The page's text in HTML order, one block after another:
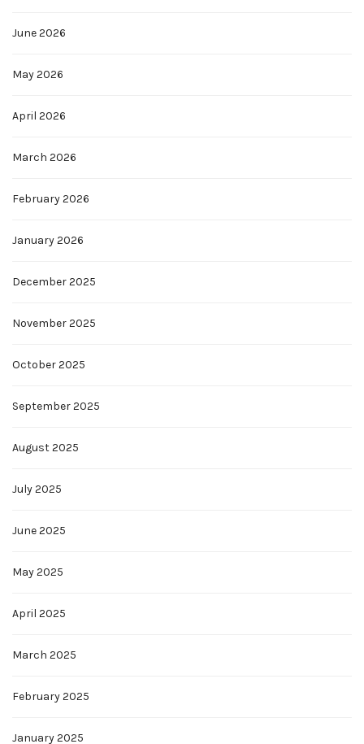
June 2026
May 2026
April 2026
March 2026
February 2026
January 2026
December 2025
November 2025
October 2025
September 2025
August 2025
July 2025
June 2025
May 2025
April 2025
March 2025
February 2025
January 2025